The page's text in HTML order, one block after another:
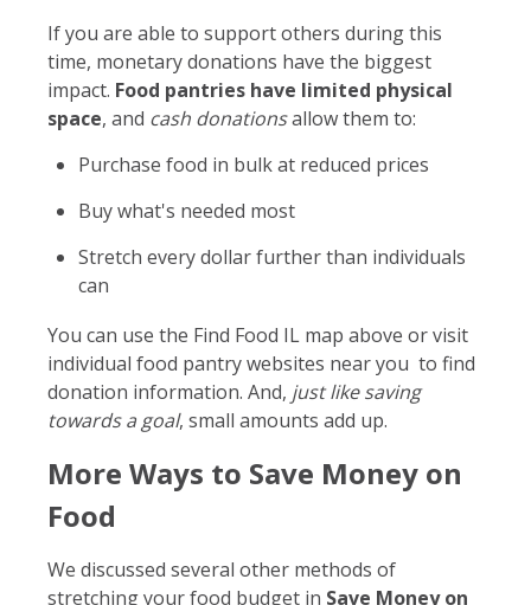
If you are able to support others during this
time, monetary donations have the biggest
impact. Food pantries have limited physical
space, and cash donationsallow them to:
Purchase food in bulk at reduced prices
Buy what's needed most
Stretch every dollar further than individuals
can
You can use the Find Food IL map above or visit
individual food pantry websites near you to find
donation information. And, just like saving
towards a goal, small amounts add up.
More Ways to Save Money on
Food
We discussed several other methods of
stretching your food budget in Save Money on